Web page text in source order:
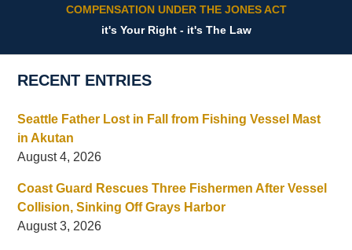
COMPENSATION UNDER THE JONES ACT
it's Your Right - it's The Law
RECENT ENTRIES
Seattle Father Lost in Fall from Fishing Vessel Mast
in Akutan
August 4, 2026
Coast Guard Rescues Three Fishermen After Vessel
Collision, Sinking Off Grays Harbor
August 3, 2026